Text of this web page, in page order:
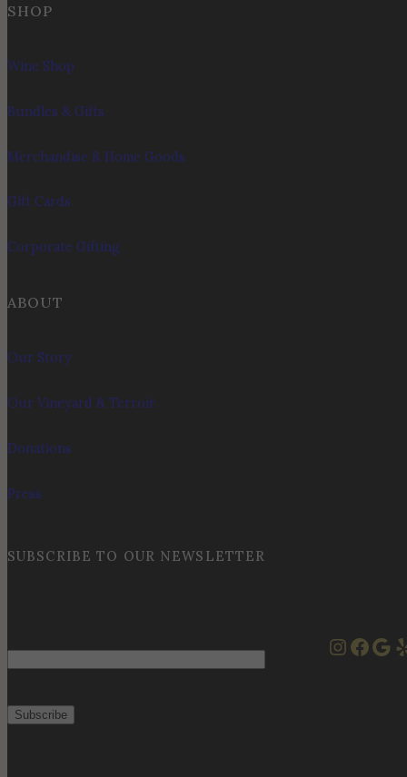
SHOP
Wine Shop
Bundles & Gifts
Merchandise & Home Goods
Gift Cards
Corporate Gifting
ABOUT
Our Story
Our Vineyard & Terroir
Donations
Press
SUBSCRIBE TO OUR NEWSLETTER
Email